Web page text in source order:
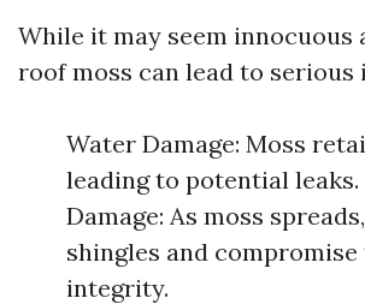
While it may seem innocuous
roof moss can lead to serious
Water Damage: Moss
leading to potential leaks.
Damage: As moss
shingles and
integrity.